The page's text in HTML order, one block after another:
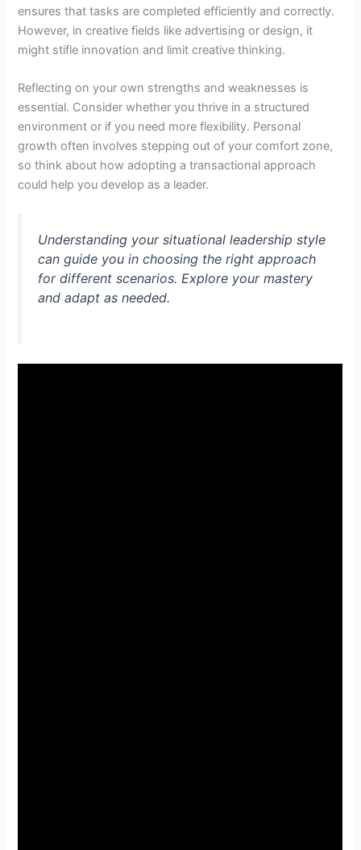
ensures that tasks are completed efficiently and correctly.
However, in creative fields like advertising or design, it
might stifle innovation and limit creative thinking.
Reflecting on your own strengths and weaknesses is
essential. Consider whether you thrive in a structured
environment or if you need more flexibility. Personal
growth often involves stepping out of your comfort zone,
so think about how adopting a transactional approach
could help you develop as a leader.
Understanding your situational leadership style
can guide you in choosing the right approach
for different scenarios. Explore your mastery
and adapt as needed.